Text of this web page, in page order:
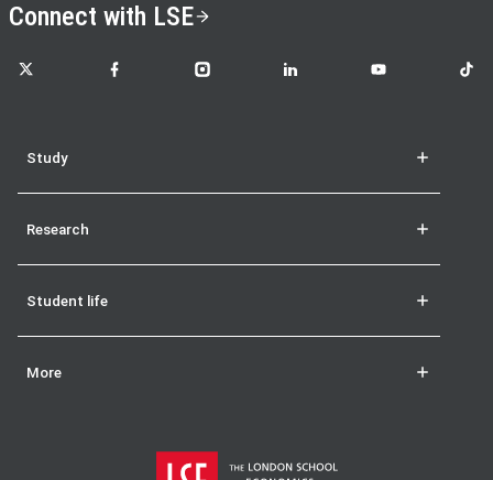
Connect with LSE
LSE on X LSE on FacebookLSE on InstagramLSE on LinkedInLSE on YouTubeLSE
Study
Research
Student life
More